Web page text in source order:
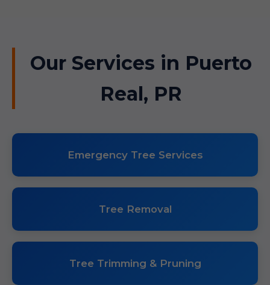
Our Services in Puerto
Real, PR
Emergency Tree Services
Tree Removal
Tree Trimming & Pruning